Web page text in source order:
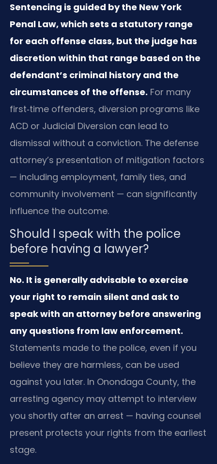
Sentencing is guided by the New York
Penal Law, which sets a statutory range
for each offense class, but the judge has
discretion within that range based on the
defendant’s criminal history and the
circumstances of the offense. For many
first‑time offenders, diversion programs like
ACD or Judicial Diversion can lead to
dismissal without a conviction. The defense
attorney’s presentation of mitigation factors
— including employment, family ties, and
community involvement — can significantly
influence the outcome.
Should I speak with the police
before having a lawyer?
No. It is generally advisable to exercise
your right to remain silent and ask to
speak with an attorney before answering
any questions from law enforcement.
Statements made to the police, even if you
believe they are harmless, can be used
against you later. In Onondaga County, the
arresting agency may attempt to interview
you shortly after an arrest — having counsel
present protects your rights from the earliest
stage.